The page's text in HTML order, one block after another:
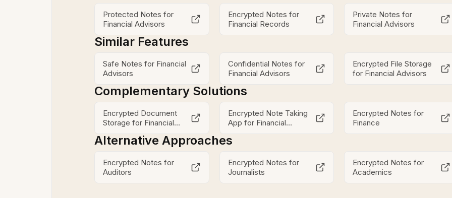
Protected Notes for
Financial Advisors
Encrypted Notes for
Financial Records
Private Notes for
Financial Advisors
Similar Features
Safe Notes for Financial
Advisors
Confidential Notes for
Financial Advisors
Encrypted File Storage
for Financial Advisors
Complementary Solutions
Encrypted Document
Storage for Financial
Encrypted Note Taking
App for Financial
Encrypted Notes for
Finance
Alternative Approaches
Encrypted Notes for
Auditors
Encrypted Notes for
Journalists
Encrypted Notes for
Academics